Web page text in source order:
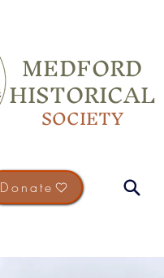
MEDFORD
HISTORICAL
SOCIETY
Donate